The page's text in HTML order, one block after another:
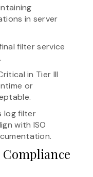
in server
filter service
in Tier III
or
log filter
with ISO